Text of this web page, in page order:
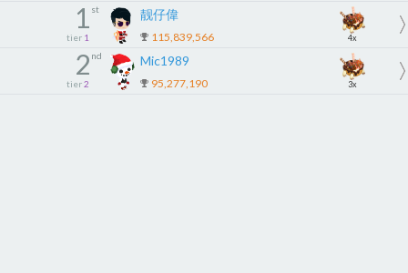
1 st
tier 1
靓仔偉
115,839,566 4x
2 nd
tier 2
Mic1989
95,277,190 3x